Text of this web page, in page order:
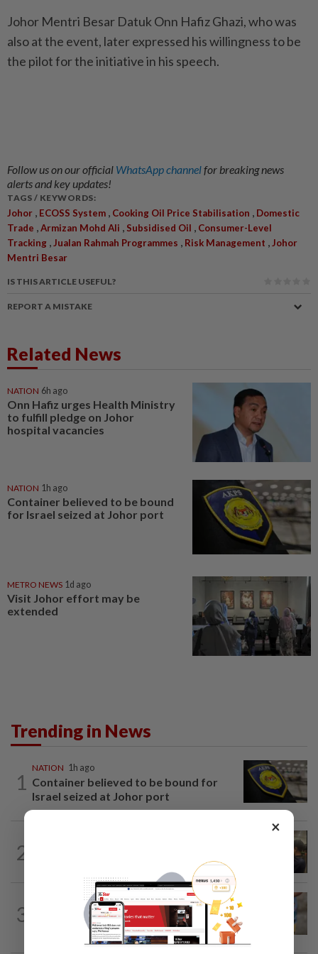
Johor Mentri Besar Datuk Onn Hafiz Ghazi, who was
also at the event, later expressed his willingness to be
the pilot for the initiative in his speech.
Follow us on our official WhatsApp channelfor breaking news
alerts and key updates!
TAGS / KEYWORDS:
Johor , ECOSS System , Cooking Oil Price Stabilisation , Domestic
Trade ,Armizan Mohd Ali , Subsidised Oil , Consumer-Level
Tracking , Jualan Rahmah Programmes , Risk Management , Johor
Mentri Besar
IS THIS ARTICLE USEFUL?
REPORT A MISTAKE
Related News
NATION 6h ago
Onn Hafiz urges Health Ministry
to fulfill pledge on Johor
hospital vacancies
NATION 1h ago
Container believed to be bound
for Israel seized at Johor port
METRO NEWS 1d ago
Visit Johor effort may be
extended
Trending in News
1
NATION 1h ago
Container believed to be bound for
Israel seized at Johor port
2
3
46m ago
'Mom, don't call me': Inside Thailand's
deadly school shooting
×